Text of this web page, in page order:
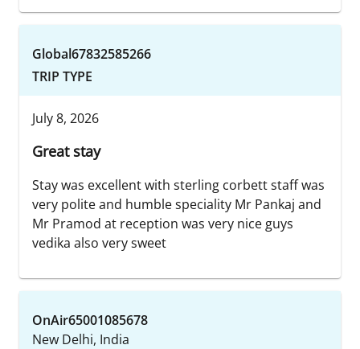
Global67832585266
TRIP TYPE
July 8, 2026
Great stay
Stay was excellent with sterling corbett staff was
very polite and humble speciality Mr Pankaj and
Mr Pramod at reception was very nice guys
vedika also very sweet
OnAir65001085678
New Delhi, India